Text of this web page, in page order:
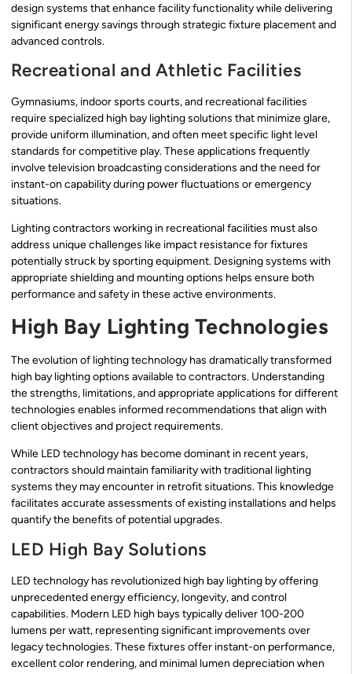
design systems that enhance facility functionality while delivering
significant energy savings through strategic fixture placement and
advanced controls.
Recreational and Athletic Facilities
Gymnasiums, indoor sports courts, and recreational facilities
require specialized high bay lighting solutions that minimize glare,
provide uniform illumination, and often meet specific light level
standards for competitive play. These applications frequently
involve television broadcasting considerations and the need for
instant-on capability during power fluctuations or emergency
situations.
Lighting contractors working in recreational facilities must also
address unique challenges like impact resistance for fixtures
potentially struck by sporting equipment. Designing systems with
appropriate shielding and mounting options helps ensure both
performance and safety in these active environments.
High Bay Lighting Technologies
The evolution of lighting technology has dramatically transformed
high bay lighting options available to contractors. Understanding
the strengths, limitations, and appropriate applications for different
technologies enables informed recommendations that align with
client objectives and project requirements.
While LED technology has become dominant in recent years,
contractors should maintain familiarity with traditional lighting
systems they may encounter in retrofit situations. This knowledge
facilitates accurate assessments of existing installations and helps
quantify the benefits of potential upgrades.
LED High Bay Solutions
LED technology has revolutionized high bay lighting by offering
unprecedented energy efficiency, longevity, and control
capabilities. Modern LED high bays typically deliver 100-200
lumens per watt, representing significant improvements over
legacy technologies. These fixtures offer instant-on performance,
excellent color rendering, and minimal lumen depreciation when